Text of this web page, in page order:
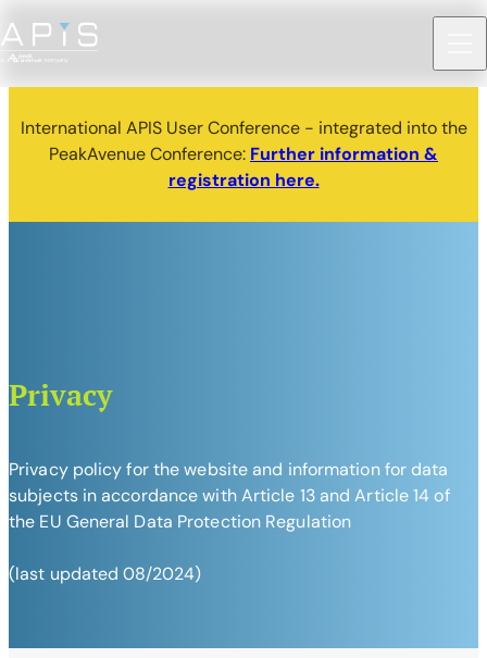
International APIS User Conference - integrated into the
PeakAvenue Conference: Further information &
registration here.
Privacy
Privacy policy for the website and information for data
subjects in accordance with Article 13 and Article 14 of
the EU General Data Protection Regulation
(last updated 08/2024)